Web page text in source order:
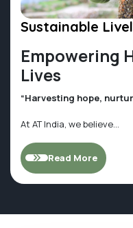
Sustainable
Empowering
Lives
“Harvesting hope,
At AT India, we believe...
Read More